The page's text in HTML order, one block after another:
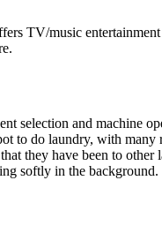
TV/music
selection and machine
to do laundry, with
they have been to
softly in the background.